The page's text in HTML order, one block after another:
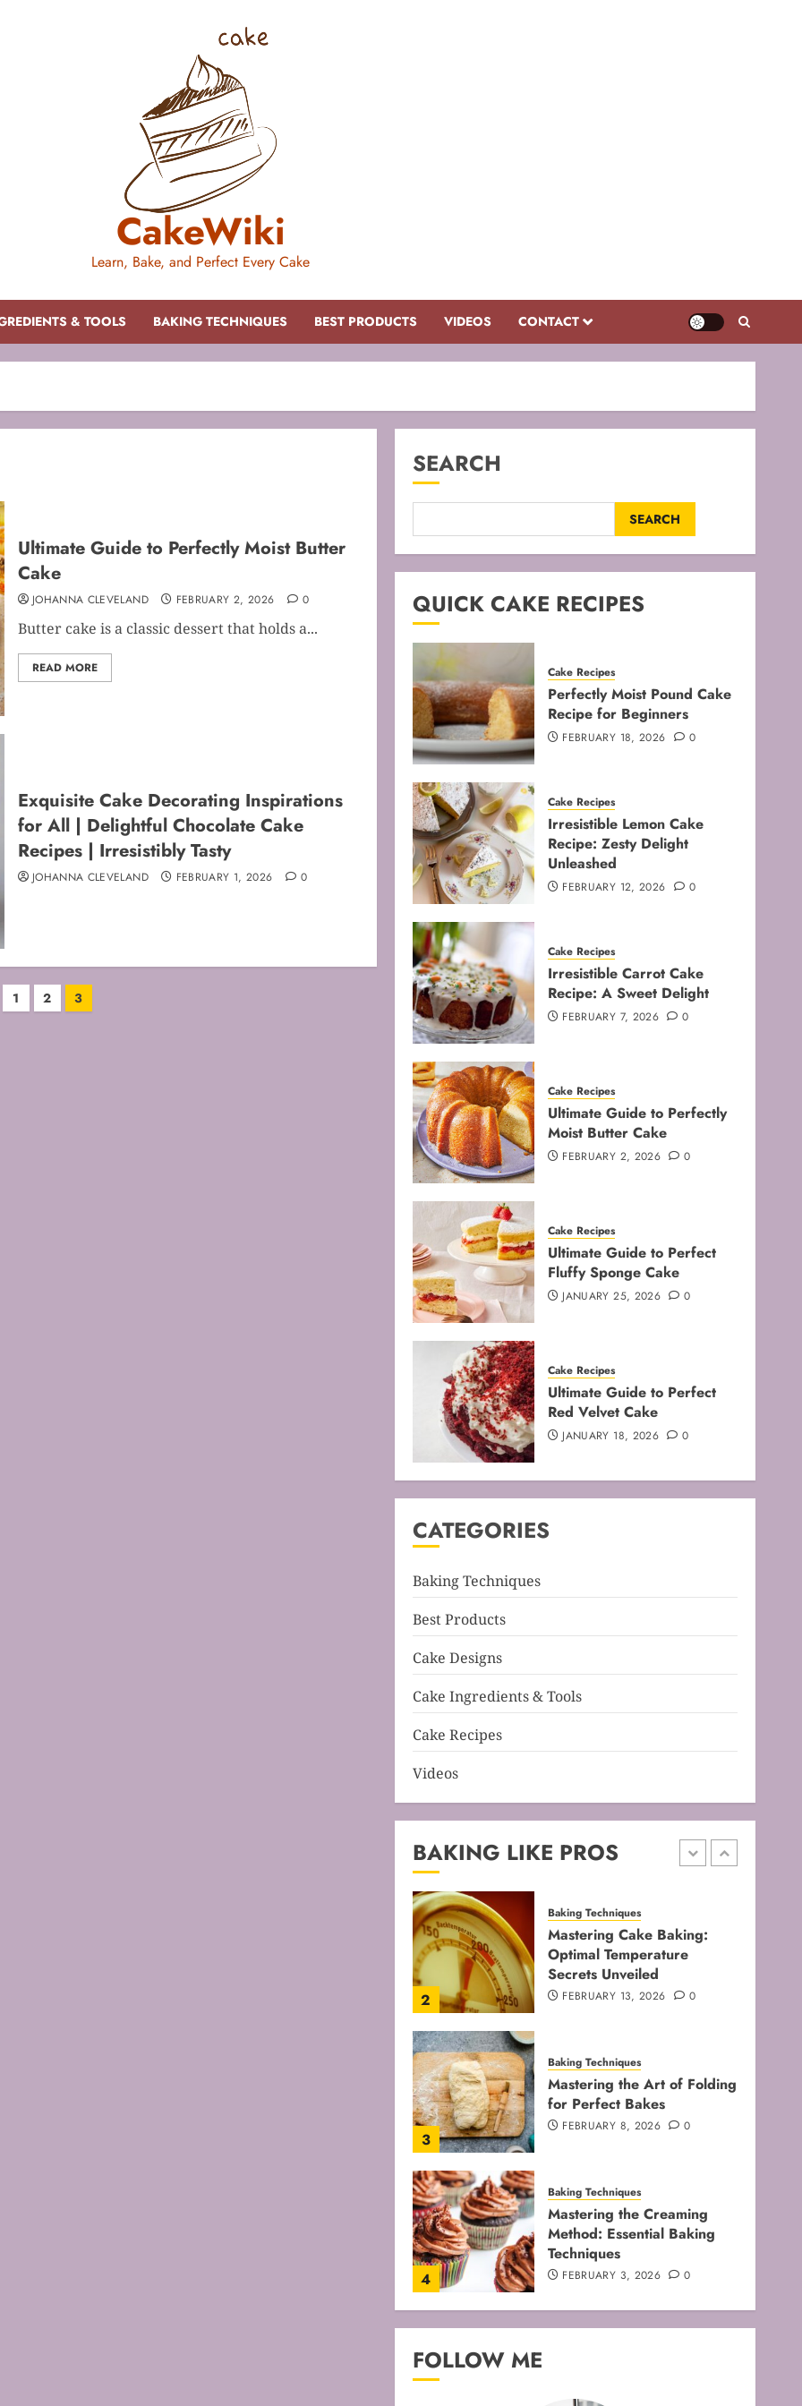
CakeWiki
Learn, Bake, and Perfect Every Cake
& TOOLS BAKING TECHNIQUES BEST PRODUCTS VIDEOS CONTACT
Ultimate Guide to Perfectly Moist Butter
Cake
JOHANNA CLEVELAND FEBRUARY 2, 2026 0
Butter cake is a classic dessert that holds a...
READ MORE
Exquisite Cake Decorating Inspirations
for All | Delightful Chocolate Cake
Recipes | Irresistibly Tasty
JOHANNA CLEVELAND FEBRUARY 1, 2026 0
1 2 3
SEARCH
SEARCH
QUICK CAKE RECIPES
Cake Recipes
Perfectly Moist Pound Cake
Recipe for Beginners
FEBRUARY 18, 2026 0
Cake Recipes
Irresistible Lemon Cake
Recipe: Zesty Delight
Unleashed
FEBRUARY 12, 2026 0
Cake Recipes
Irresistible Carrot Cake
Recipe: A Sweet Delight
FEBRUARY 7, 2026 0
Cake Recipes
Ultimate Guide to Perfectly
Moist Butter Cake
FEBRUARY 2, 2026 0
Cake Recipes
Ultimate Guide to Perfect
Fluffy Sponge Cake
JANUARY 25, 2026 0
Cake Recipes
Ultimate Guide to Perfect
Red Velvet Cake
JANUARY 18, 2026 0
CATEGORIES
Baking Techniques
Best Products
Cake Designs
Cake Ingredients & Tools
Cake Recipes
Videos
BAKING LIKE PROS
Baking Techniques
Mastering the Art of Folding
for Perfect Bakes
4
Method: Essential Baking
Baking Techniques
Techniques for Perfect
Bakes
JANUARY 31, 2026 0
1 FEBRUARY 19, 2026 0
2
Baking Techniques
Mastering Cake Baking:
Optimal Temperature
Secrets Unveiled
FEBRUARY 13, 2026 0
3
Baking Techniques
Mastering the Art of Folding
for Perfect Bakes
FEBRUARY 8, 2026 0
4
Baking Techniques
Mastering the Creaming
Method: Essential Baking
Techniques
FEBRUARY 3, 2026 0
Baking Techniques
FOLLOW ME